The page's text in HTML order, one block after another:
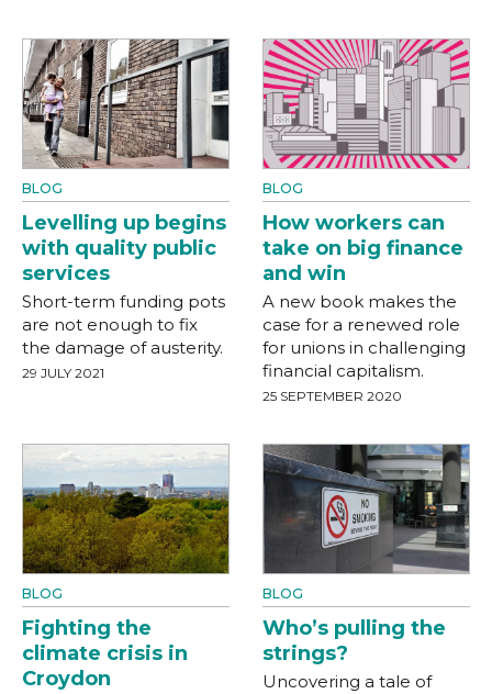
BLOG
Levelling up begins
with quality public
services
Short-term funding pots
are not enough to fix
the damage of austerity.
29 JULY 2021
BLOG
How workers can
take on big finance
and win
A new book makes the
case for a renewed role
for unions in challenging
financial capitalism.
25 SEPTEMBER 2020
BLOG
Fighting the
climate crisis in
Croydon
BLOG
Who’s pulling the
strings?
Uncovering a tale of